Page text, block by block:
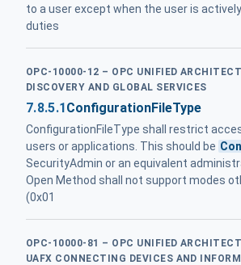
to a user except when the user is
duties
OPC-10000-12 – OPC UNIFIED
DISCOVERY AND GLOBAL SERVICES
7.8.5.1ConfigurationFileType
ConfigurationFileType shall restrict
users or applications. This should be
SecurityAdmin or an equivalent
Open Method shall not support modes
(0x01
OPC-10000-81 – OPC UNIFIED
UAFX CONNECTING DEVICES AND